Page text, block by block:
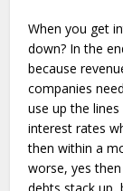
When you get
down? In the
because
companies
use up the
interest rates
then within a
worse, yes